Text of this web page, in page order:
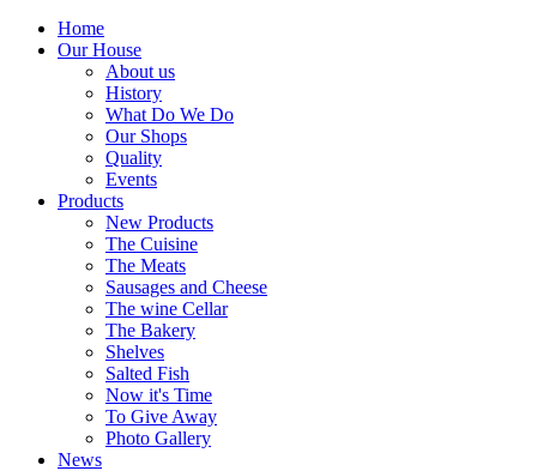
Home
Our House
About us
History
What Do We Do
Our Shops
Quality
Events
Products
New Products
The Cuisine
The Meats
Sausages and Cheese
The wine Cellar
The Bakery
Shelves
Salted Fish
Now it's Time
To Give Away
Photo Gallery
News